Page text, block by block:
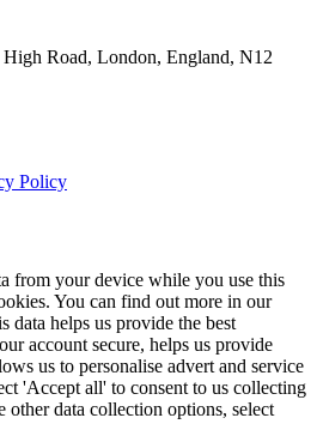
Road, London, England, N12
Policy
from your device while you use this
You can find out more in our
data helps us provide the best
account secure, helps us provide
us to personalise advert and service
'Accept all' to consent to us collecting
other data collection options, select